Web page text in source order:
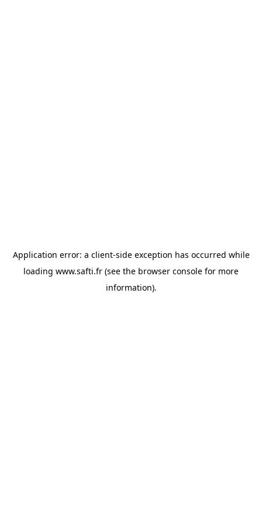
Application error: a client-side exception has occurred while
loading www.safti.fr (see the browser console for more
information).